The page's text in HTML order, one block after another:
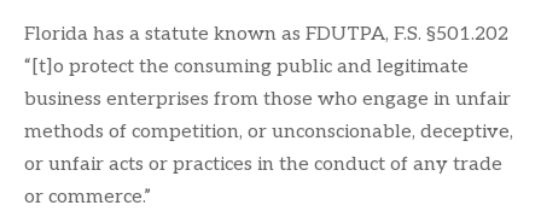
Florida has a statute known as FDUTPA, F.S. §501.202
“[t]o protect the consuming public and legitimate
business enterprises from those who engage in unfair
methods of competition, or unconscionable, deceptive,
or unfair acts or practices in the conduct of any trade
or commerce.”